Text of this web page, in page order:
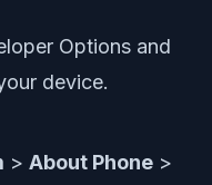
Options and
device.
> About Phone >